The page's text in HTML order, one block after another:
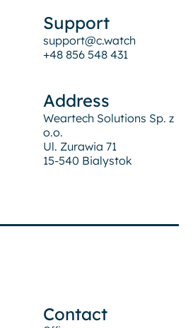
Support
support@c.watch
+48 856 548 431
Address
Weartech Solutions Sp. z
o.o.
Ul. Zurawia 71
15-540 Bialystok
Contact